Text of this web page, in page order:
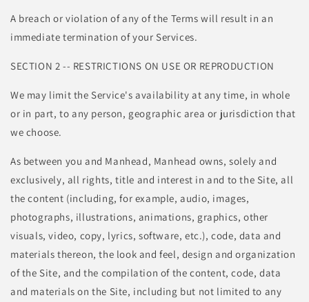
A breach or violation of any of the Terms will result in an
immediate termination of your Services.
SECTION 2 -- RESTRICTIONS ON USE OR REPRODUCTION
We may limit the Service's availability at any time, in whole
or in part, to any person, geographic area or jurisdiction that
we choose.
As between you and Manhead, Manhead owns, solely and
exclusively, all rights, title and interest in and to the Site, all
the content (including, for example, audio, images,
photographs, illustrations, animations, graphics, other
visuals, video, copy, lyrics, software, etc.), code, data and
materials thereon, the look and feel, design and organization
of the Site, and the compilation of the content, code, data
and materials on the Site, including but not limited to any